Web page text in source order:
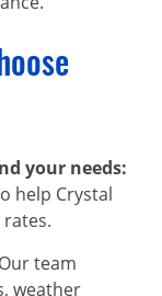
your needs:
help Crystal
Our team
weather